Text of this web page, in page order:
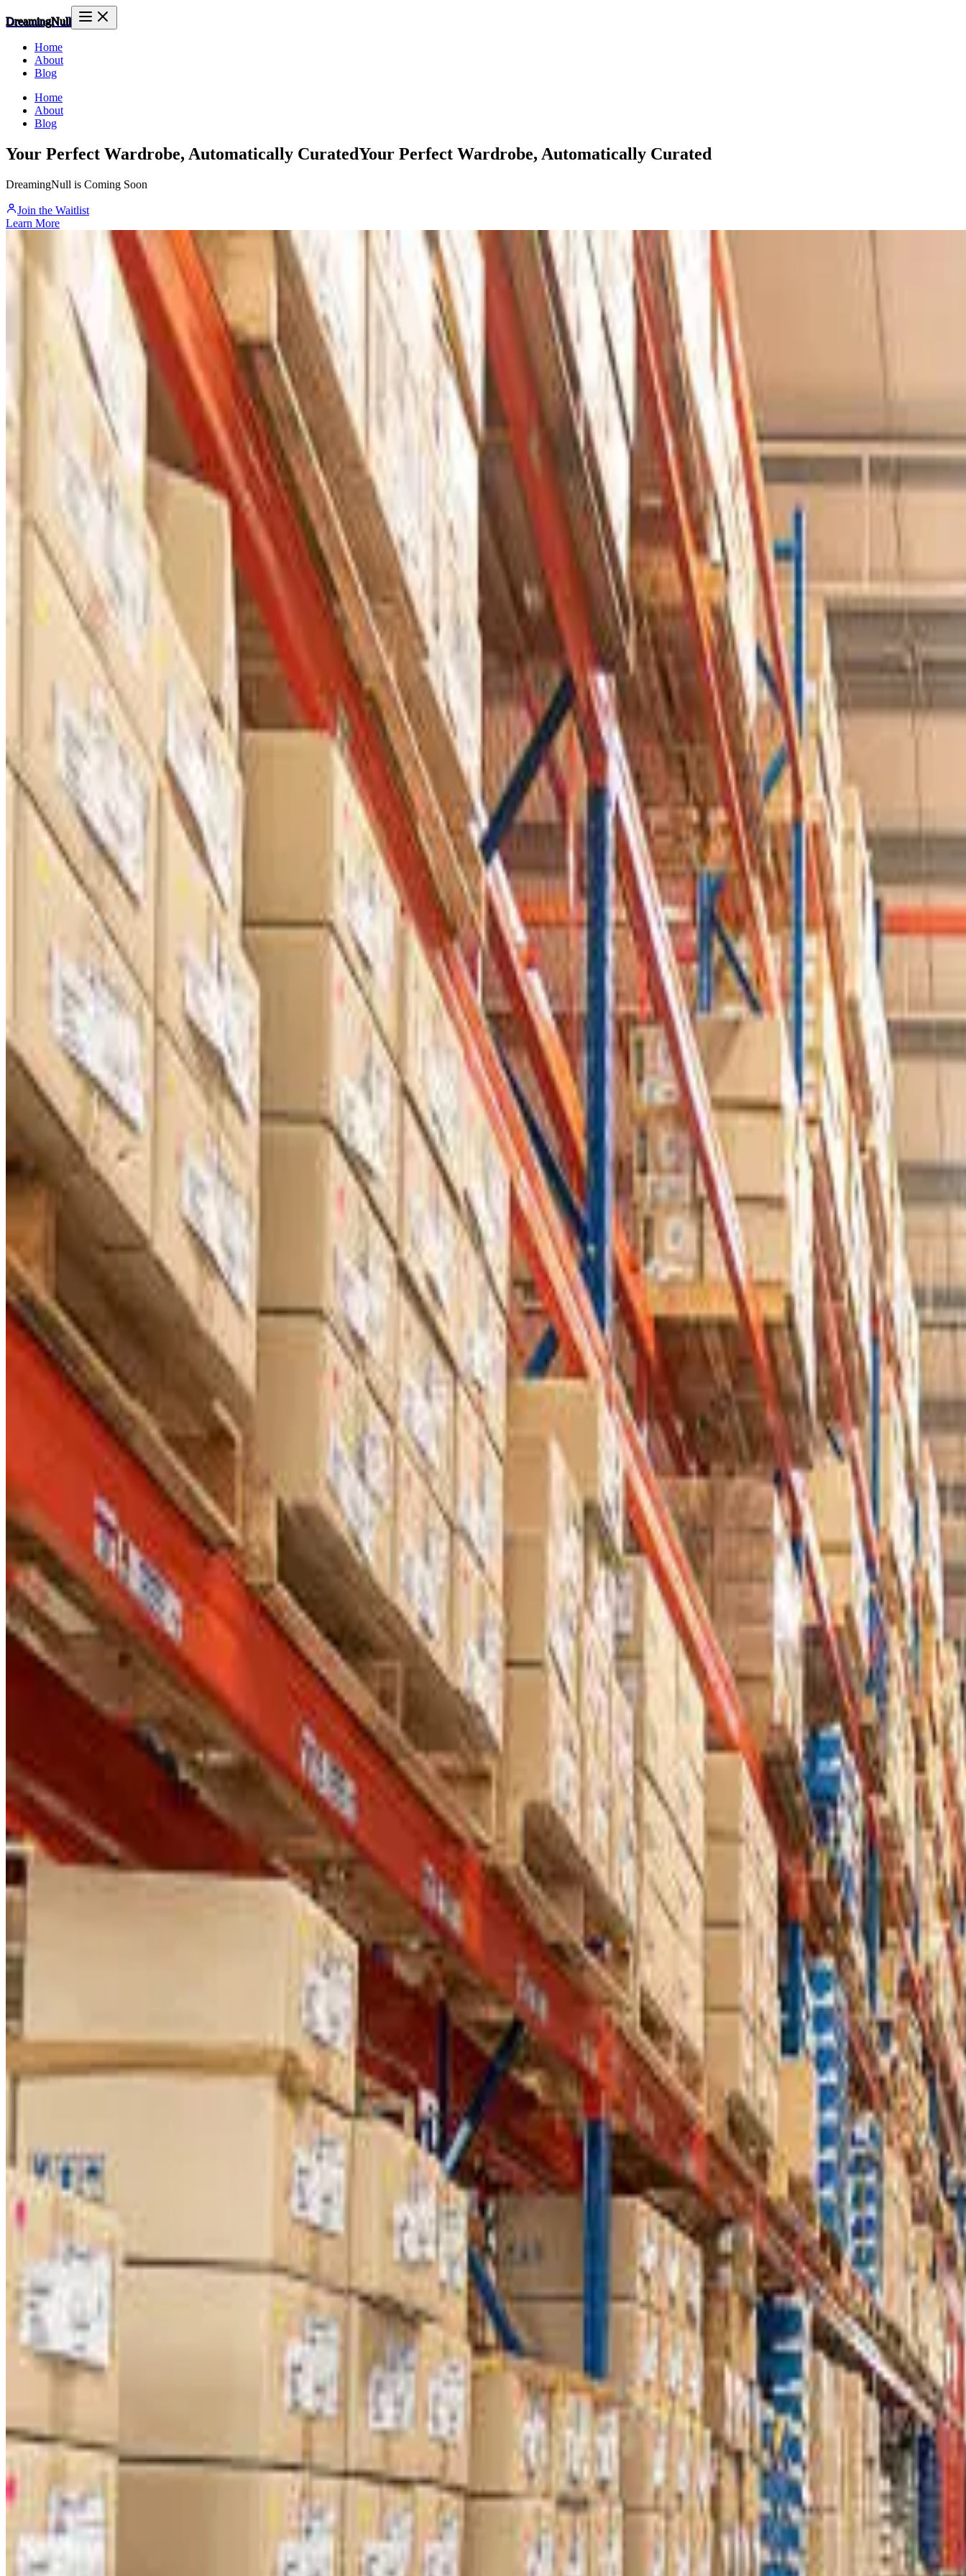
DreamingNull
Home
About
Blog
Home
About
Blog
Your Perfect Wardrobe, Automatically CuratedYour Perfect Wardrobe, Automatically Curated
DreamingNull is Coming Soon
Join the Waitlist
Learn More